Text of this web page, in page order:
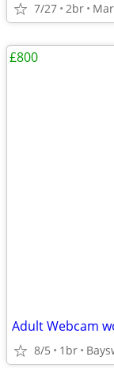
7/27 2br
8/5 1br
£800